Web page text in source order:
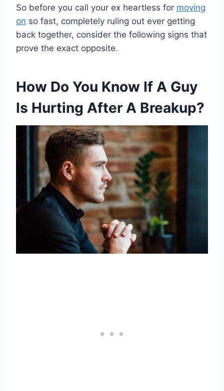
So before you call your ex heartless for moving
on so fast, completely ruling out ever getting
back together, consider the following signs that
prove the exact opposite.
How Do You Know If A Guy
Is Hurting After A Breakup?